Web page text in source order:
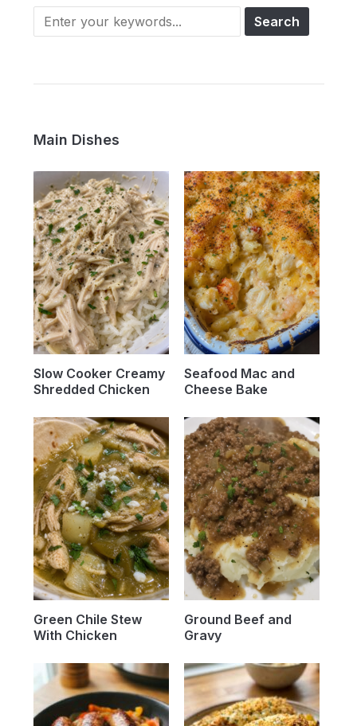
Main Dishes
Slow Cooker Creamy
Shredded Chicken
Seafood Mac and
Cheese Bake
Green Chile Stew
With Chicken
Ground Beef and
Gravy